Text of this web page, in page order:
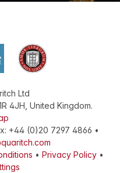
Ltd
4JH United Kingdom.
: +44 (0)20 7297 4866 •
• Privacy Policy•